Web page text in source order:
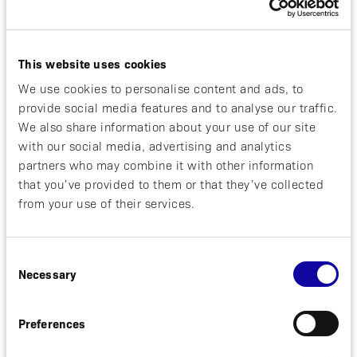
This website uses cookies
We use cookies to personalise content and ads, to
provide social media features and to analyse our traffic.
We also share information about your use of our site
with our social media, advertising and analytics
partners who may combine it with other information
that you’ve provided to them or that they’ve collected
from your use of their services.
Selection
Necessary
Preferences
About Psoriatic Arthritis
Psoriatic arthritis (PsA) is a chronic, immune-
mediated inflammatory musculoskeletal condition
affecting the peripheral joints, the skin (with
psoriasis), the nails, and in approximately 30
percent of individuals, the spine. Left under-treated,
PsA leads to chronic joint pain, swelling, and
damage with a high potential for permanent
disability. Psoriatic arthritis pathology is dominated
by pro-inflammatory T-helper (Th-17) cells that lead
About izokibep
Izokibep is small protein Affibody® therapeutic